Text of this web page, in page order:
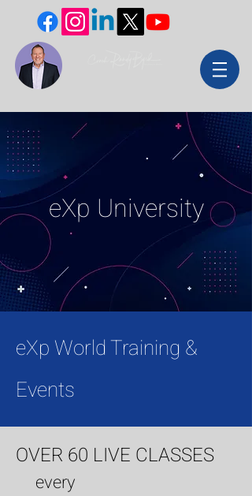
eXp University
eXp World Training &
Events
OVER 60 LIVE CLASSES
every